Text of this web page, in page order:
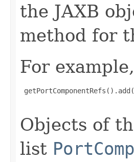
the JAXB
method for
For
Objects of
list